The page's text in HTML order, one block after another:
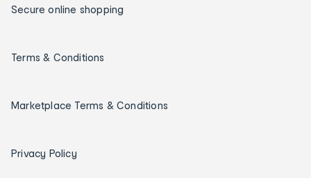
Secure online shopping
Terms & Conditions
Marketplace Terms & Conditions
Privacy Policy